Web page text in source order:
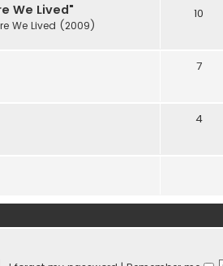
We Lived"
We Lived (2009)
10
7
4